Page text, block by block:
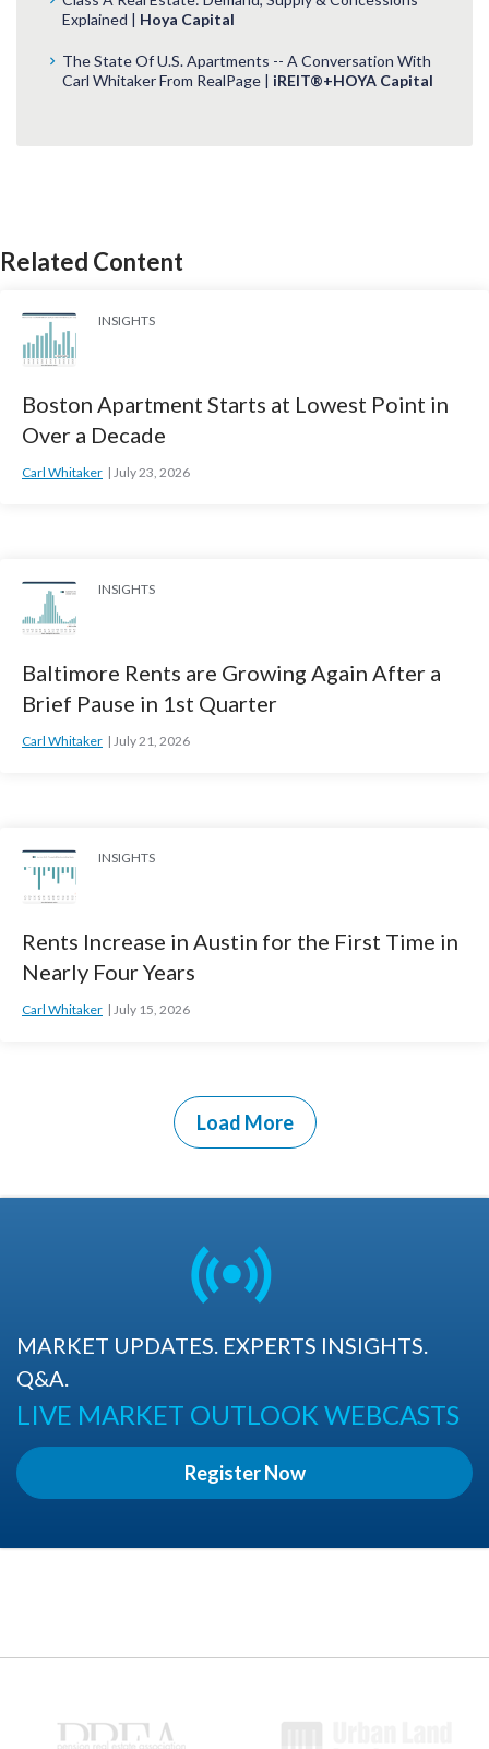
Explained | Hoya Capital
The State Of U.S. Apartments -- A Conversation With
Carl Whitaker From RealPage | iREIT®+HOYA Capital
Related Content
INSIGHTS
Boston Apartment Starts at Lowest Point in
Over a Decade
Carl Whitaker July 23, 2026
INSIGHTS
Baltimore Rents are Growing Again After a
Brief Pause in 1st Quarter
Carl Whitaker July 21, 2026
INSIGHTS
Rents Increase in Austin for the First Time in
Nearly Four Years
Carl Whitaker July 15, 2026
Load More
MARKET UPDATES. EXPERTS INSIGHTS.
Q&A.
LIVE MARKET OUTLOOK WEBCASTS
Register Now